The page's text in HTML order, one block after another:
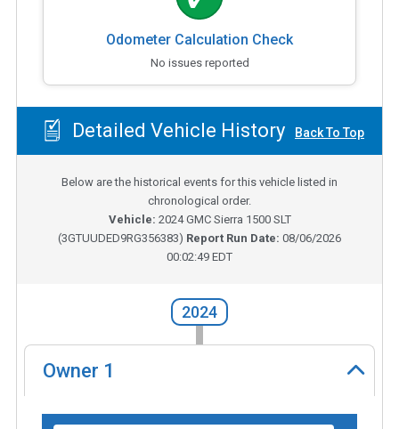
Odometer Calculation Check
No issues reported
Detailed Vehicle History Back To Top
Below are the historical events for this vehicle listed in
chronological order.
Vehicle: 2024GMC Sierra 1500 SLT
(3GTUUDED9RG356383) Report Run Date: 08/06/2026
00:02:49 EDT
2024
Owner 1